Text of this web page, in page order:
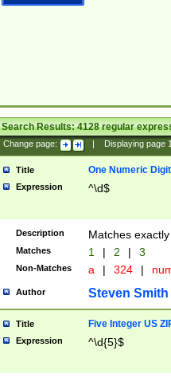
Search Results:4128regular
Change page: Displaying page
Title One Numeric Digit
Expression ^\d$
Description Matches
Matches 1 | 2 | 3
Non-Matches a | 324 |
Author Steven Smith
Title Five Integer US
Expression ^\d{5}$